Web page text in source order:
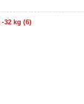
32 kg (6)